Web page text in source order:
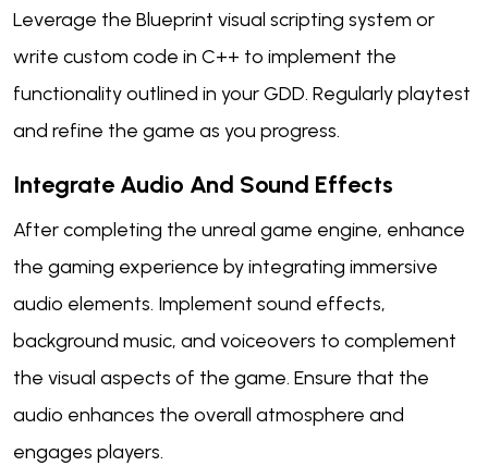
Leverage the Blueprint visual scripting system or
write custom code in C++ to implement the
functionality outlined in your GDD. Regularly playtest
and refine the game as you progress.
Integrate Audio And Sound Effects
After completing the unreal game engine, enhance
the gaming experience by integrating immersive
audio elements. Implement sound effects,
background music, and voiceovers to complement
the visual aspects of the game. Ensure that the
audio enhances the overall atmosphere and
engages players.